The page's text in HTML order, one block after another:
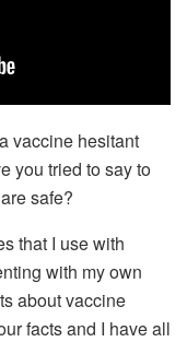
vaccine hesitant
you tried to say to
safe?
that I use with
with my own
about vaccine
facts and I have all